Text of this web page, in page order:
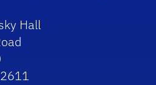
Hall